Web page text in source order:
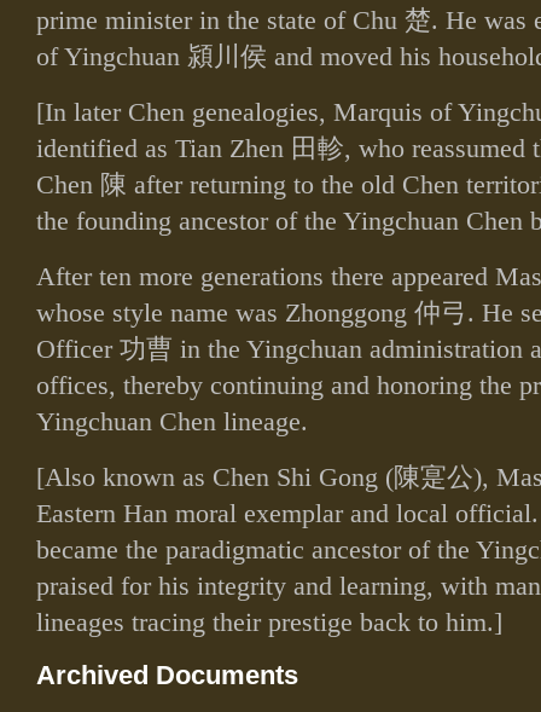
prime minister in the state of Chu 楚. He was
of Yingchuan 潁川侯 and moved his
[In later Chen genealogies, Marquis of
identified as Tian Zhen 田軫, who reassumed
Chen 陳 after returning to the old Chen
the founding ancestor of the Yingchuan Chen
After ten more generations there appeared
whose style name was Zhonggong 仲弓. He
Officer 功曹 in the Yingchuan administration
offices, thereby continuing and honoring the
Yingchuan Chen lineage.
[Also known as Chen Shi Gong (陳寔公),
Eastern Han moral exemplar and local
became the paradigmatic ancestor of the
praised for his integrity and learning, with
lineages tracing their prestige back to him.]
Archived Documents